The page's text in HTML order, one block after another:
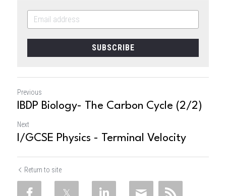
SUBSCRIBE
Previous
IBDP Biology- The Carbon Cycle (2/2)
Next
I/GCSE Physics - Terminal Velocity
Return to site